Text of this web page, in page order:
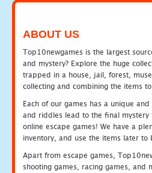
ABOUT US
Top10newgames is the largest
and mystery? Explore the huge
trapped in a house, jail, forest,
collecting and combining the items
Each of our games has a unique
and riddles lead to the final mystery
online escape games! We have a
inventory, and use the items later
Apart from escape games,
shooting games, racing games, and